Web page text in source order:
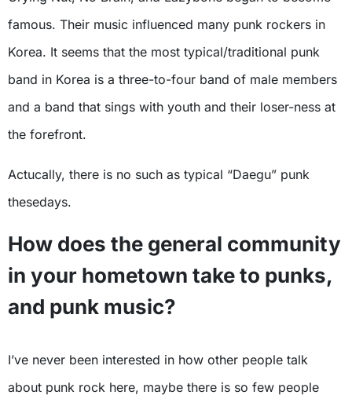
famous. Their music influenced many punk rockers in
Korea. It seems that the most typical/traditional punk
band in Korea is a three-to-four band of male members
and a band that sings with youth and their loser-ness at
the forefront.
Actucally, there is no such as typical “Daegu” punk
thesedays.
How does the general community
in your hometown take to punks,
and punk music?
I’ve never been interested in how other people talk
about punk rock here, maybe there is so few people